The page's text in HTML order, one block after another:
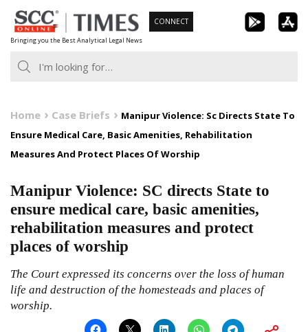
Skip
to
content
Bringing you the Best Analytical Legal News
CONNECT
Home Case Briefs
Manipur Violence: Sc Directs State To
Ensure Medical Care, Basic Amenities, Rehabilitation
Measures And Protect Places Of Worship
Manipur Violence: SC directs State to
ensure medical care, basic amenities,
rehabilitation measures and protect
places of worship
The Court expressed its concerns over the loss of human
life and destruction of the homesteads and places of
worship.